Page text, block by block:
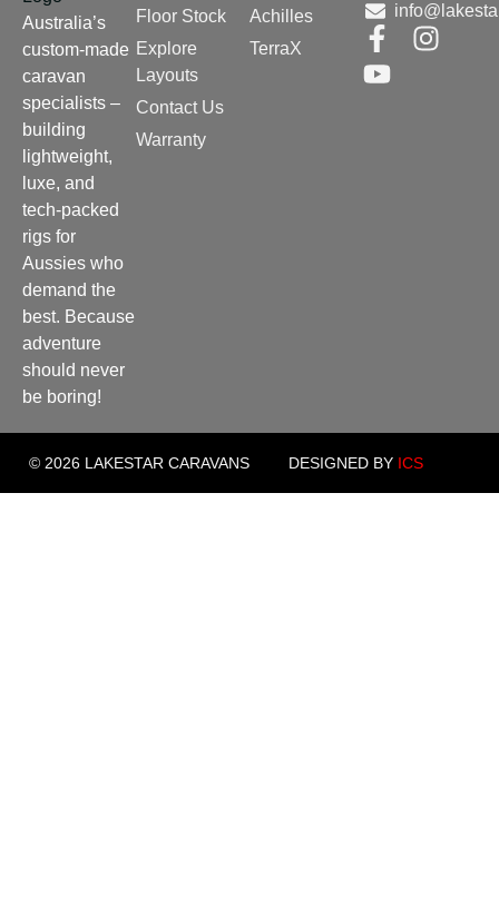
Australia’s
custom-made
caravan
specialists –
building
lightweight,
luxe, and
tech-packed
rigs for
Aussies who
demand the
best. Because
adventure
should never
be boring!
Floor Stock
Explore
Layouts
Contact Us
Warranty
Achilles
TerraX
© 2026 LAKESTAR CARAVANS DESIGNED BY ICS